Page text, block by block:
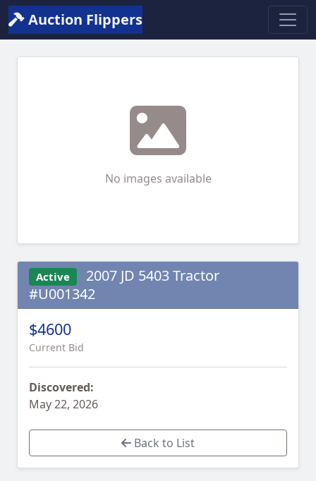
Auction Flippers
No images available
Active
2007 JD 5403 Tractor
#U001342
$4600
Current Bid
Discovered:
May 22, 2026
Back to List